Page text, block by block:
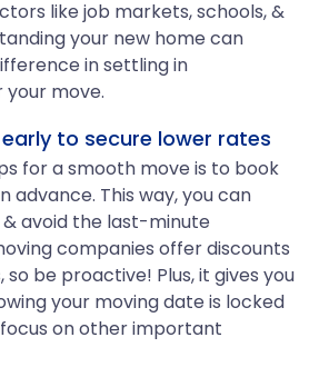
like job markets, schools, &
your new home can
in settling in
move.
to secure lower rates
for a smooth move is to book
advance. This way, you can
avoid the last-minute
companies offer discounts
be proactive! Plus, it gives you
your moving date is locked
on other important